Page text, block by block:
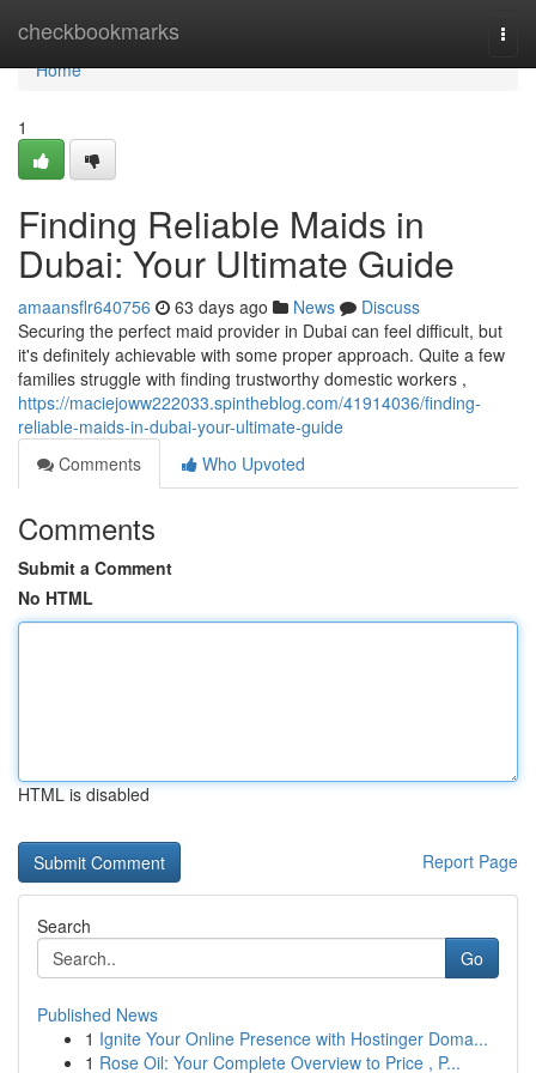
checkbookmarks
Home
Home
1
Finding Reliable Maids in
Dubai: Your Ultimate Guide
amaansflr640756 63 days ago News
Discuss
Securing the perfect maid provider in Dubai can feel difficult, but
it's definitely achievable with some proper approach. Quite a few
families struggle with finding trustworthy domestic workers ,
https://maciejoww222033.spintheblog.com/41914036/finding-
reliable-maids-in-dubai-your-ultimate-guide
Comments
Who Upvoted
Comments
Submit a Comment
No HTML
HTML is disabled
Report Page
Search
Go
Published News
1 Ignite Your Online Presence with Hostinger Doma...
1 Rose Oil: Your Complete Overview to Price , P...